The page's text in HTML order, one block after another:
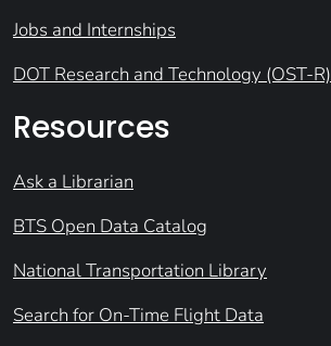
Jobs and Internships
DOT Research and Technology (OST-R)
Resources
Ask a Librarian
BTS Open Data Catalog
National Transportation Library
Search for On-Time Flight Data